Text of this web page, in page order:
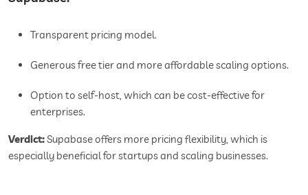
Transparent pricing model.
Generous free tier and more affordable scaling options.
Option to self-host, which can be cost-effective for
enterprises.
Verdict:Supabase offers more pricing flexibility, which is
especially beneficial for startups and scaling businesses.